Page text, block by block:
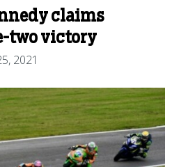
claims
two victory
2021